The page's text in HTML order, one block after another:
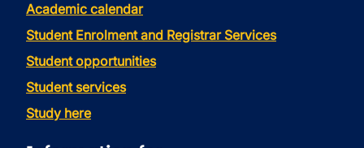
Academic calendar
Student Enrolment and Registrar Services
Student opportunities
Student services
Study here